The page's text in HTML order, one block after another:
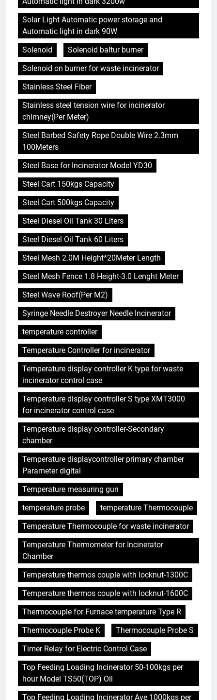
Solar Light Automatic power storage and
Automatic light in dark 90W
Solenoid
Solenoid baltur burner
Solenoid on burner for waste incinerator
Stainless Steel Fiber
Stainless steel tension wire for incinerator
chimney(Per Meter)
Steel Barbed Safety Rope Double Wire 2.3mm
100Meters
Steel Base for Incinerator Model YD30
Steel Cart 150kgs Capacity
Steel Cart 500kgs Capacity
Steel Diesel Oil Tank 30 Liters
Steel Diesel Oil Tank 60 Liters
Steel Mesh 2.0M Height*20Meter Length
Steel Mesh Fence 1.8 Height-3.0 Lenght Meter
Steel Wave Roof(Per M2)
Syringe Needle Destroyer Needle Incinerator
temperature controller
Temperature Controller for incinerator
Temperature display controller K type for waste
incinerator control case
Temperature display controller S type XMT3000
for incinerator control case
Temperature display controller-Secondary
chamber
Temperature displaycontroller primary chamber
Parameter digital
Temperature measuring gun
temperature probe
temperature Thermocouple
Temperature Thermocouple for waste incinerator
Temperature Thermometer for Incinerator
Chamber
Temperature thermos couple with locknut-1300C
Temperature thermos couple with locknut-1600C
Thermocouple for Furnace temperature Type R
Thermocouple Probe K
Thermocouple Probe S
Timer Relay for Electric Control Case
Top Feeding Loading Incinerator 50-100kgs per
hour Model TS50(TOP) Oil
Top Feeding Loading Incinerator Ave 1000kgs per